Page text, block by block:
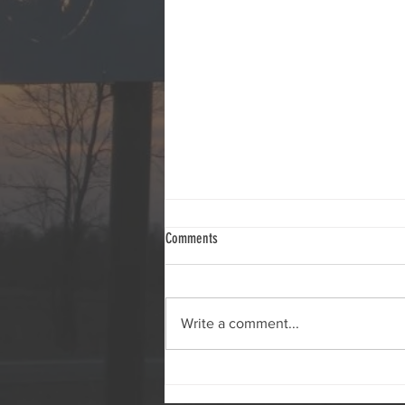
2026 Deck Shoot Results
Comments
Write a comment...